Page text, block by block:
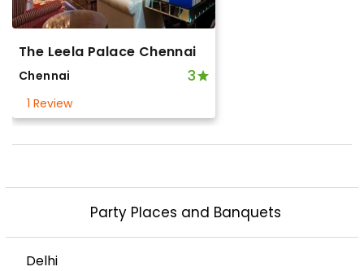
The Leela Palace Chennai
Chennai 3
1 Review
Party Places and Banquets
Delhi